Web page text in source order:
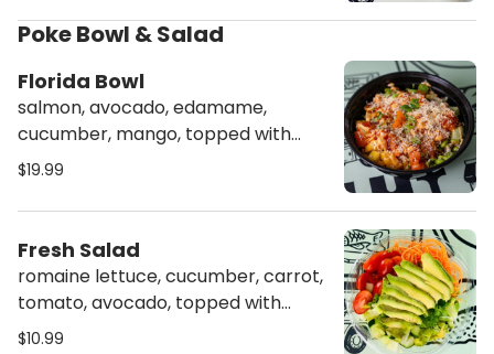
Poke Bowl & Salad
Florida Bowl
salmon, avocado, edamame,
cucumber, mango, topped with
masago, scallion, crunch, spicy
$19.99
Fresh Salad
romaine lettuce, cucumber, carrot,
tomato, avocado, topped with
dressing of your choice
$10.99